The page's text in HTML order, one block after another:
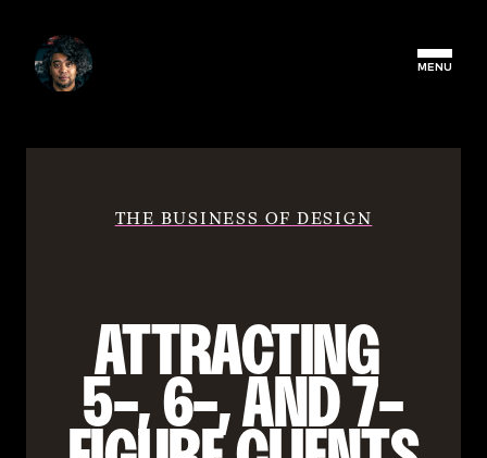
MENU
THE BUSINESS OF DESIGN
ATTRACTING
5-, 6-, AND 7-